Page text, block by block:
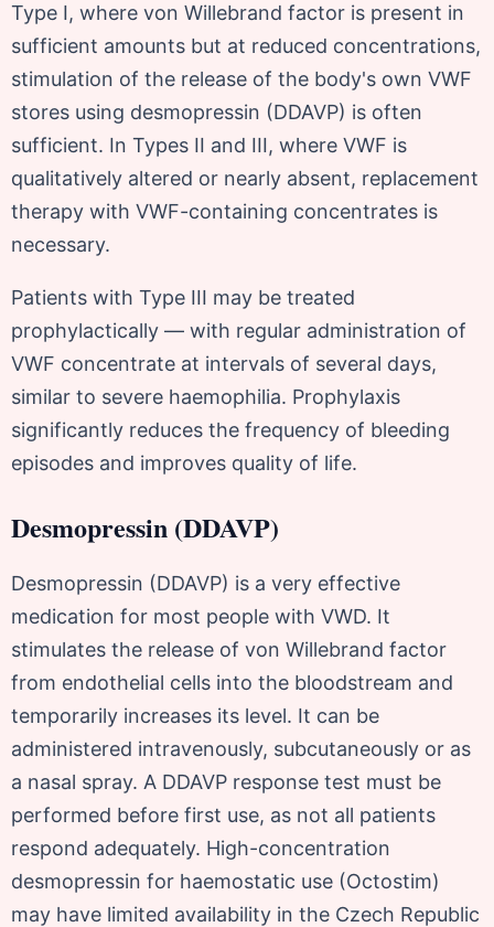
Type I, where von Willebrand factor is present in
sufficient amounts but at reduced concentrations,
stimulation of the release of the body's own VWF
stores using desmopressin (DDAVP) is often
sufficient. In Types II and III, where VWF is
qualitatively altered or nearly absent, replacement
therapy with VWF-containing concentrates is
necessary.
Patients with Type III may be treated
prophylactically — with regular administration of
VWF concentrate at intervals of several days,
similar to severe haemophilia. Prophylaxis
significantly reduces the frequency of bleeding
episodes and improves quality of life.
Desmopressin (DDAVP)
Desmopressin (DDAVP) is a very effective
medication for most people with VWD. It
stimulates the release of von Willebrand factor
from endothelial cells into the bloodstream and
temporarily increases its level. It can be
administered intravenously, subcutaneously or as
a nasal spray. A DDAVP response test must be
performed before first use, as not all patients
respond adequately. High-concentration
desmopressin for haemostatic use (Octostim)
may have limited availability in the Czech Republic